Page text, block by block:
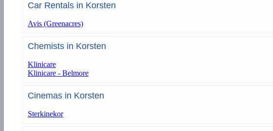
Car Rentals in Korsten
Avis (Greenacres)
Chemists in Korsten
Klinicare
Klinicare - Belmore
Cinemas in Korsten
Sterkinekor